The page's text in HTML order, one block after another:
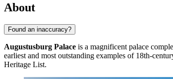
About
Found an inaccuracy?
Augustusburg Palace is a magnificent palace
earliest and most outstanding examples of 18th-
Heritage List.